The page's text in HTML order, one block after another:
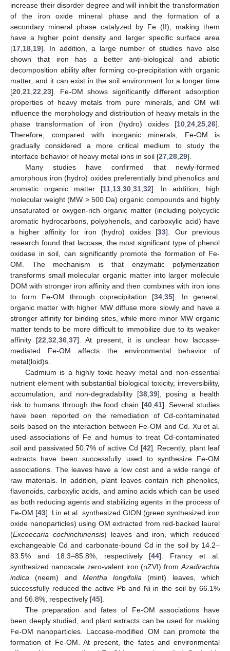
increase their disorder degree and will inhibit the transformation
of the iron oxide mineral phase and the formation of a
secondary mineral phase catalyzed by Fe (II), making them
have a higher point density and larger specific surface area
[17 18 19]. In addition, a large number of studies have also
shown that iron has a better anti-biological and abiotic
decomposition ability after forming co-precipitation with organic
matter, and it can exist in the soil environment for a longer time
[20 21 22 23]. Fe-OM shows significantly different adsorption
properties of heavy metals from pure minerals, and OM will
influence the morphology and distribution of heavy metals in the
phase transformation of iron (hydro) oxides [10 24 25 26].
Therefore, compared with inorganic minerals, Fe-OM is
gradually considered a more critical medium to study the
interface behavior of heavy metal ions in soil [27 28 29].
Many studies have confirmed that newly-formed
amorphous iron (hydro) oxides preferentially bind phenolics and
aromatic organic matter [11, 13, 30, 31, 32]. In addition, high
molecular weight (MW > 500 Da) organic compounds and highly
unsaturated or oxygen-rich organic matter (including polycyclic
aromatic hydrocarbons, polyphenols, and carboxylic acid) have
a higher affinity for iron (hydro) oxides [33]. Our previous
research found that laccase, the most significant type of phenol
oxidase in soil, can significantly promote the formation of Fe-
OM. The mechanism is that enzymatic polymerization
transforms small molecular organic matter into larger molecule
DOM with stronger iron affinity and then combines with iron ions
to form Fe-OM through coprecipitation [34 ,35]. In general,
organic matter with higher MW diffuse more slowly and have a
stronger affinity for binding sites, while more minor MW organic
matter tends to be more difficult to immobilize due to its weaker
affinity [22 32 36 37]. At present, it is unclear how laccase-
mediated Fe-OM affects the environmental behavior of
metal(loid)s.
Cadmium is a highly toxic heavy metal and non-essential
nutrient element with substantial biological toxicity, irreversibility,
accumulation, and non-degradability [38, 39], posing a health
risk to humans through the food chain [40, 41]. Several studies
have been reported on the remediation of Cd-contaminated
soils based on the interaction between Fe-OM and Cd. Xu et al.
used associations of Fe and humus to treat Cd-contaminated
soil and passivated 50.7% of active Cd [42]. Recently, plant leaf
extracts have been successfully used to synthesize Fe-OM
associations. The leaves have a low cost and a wide range of
raw materials. In addition, plant leaves contain rich phenolics,
flavonoids, carboxylic acids, and amino acids which can be used
as both reducing agents and stabilizing agents in the process of
Fe-OM [43]. Lin et al. synthesized GION (green synthesized iron
oxide nanoparticles) using OM extracted from red-backed laurel
(Excoecaria cochinchinensis) leaves and iron, which reduced
exchangeable Cd and carbonate-bound Cd in the soil by 14.2–
83.5% and 18.3–85.8%, respectively [44]. Francy et al.
synthesized nanoscale zero-valent iron (nZVI) from Azadirachta
indica (neem) and Mentha longifolia (mint) leaves, which
successfully reduced the active Pb and Ni in the soil by 66.1%
and 56.8%, respectively [45].
The preparation and fates of Fe-OM associations have
been deeply studied, and plant extracts can be used for making
Fe-OM nanoparticles. Laccase-modified OM can promote the
formation of Fe-OM. At present, the fates and environmental